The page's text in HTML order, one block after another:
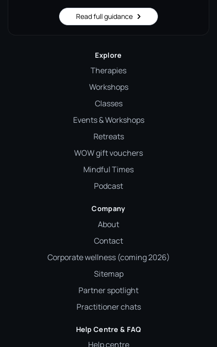
Read full guidance
Explore
Therapies
Workshops
Classes
Events & Workshops
Retreats
WOW gift vouchers
Mindful Times
Podcast
Company
About
Contact
Corporate wellness (coming 2026)
Sitemap
Partner spotlight
Practitioner chats
Help Centre & FAQ
Help centre